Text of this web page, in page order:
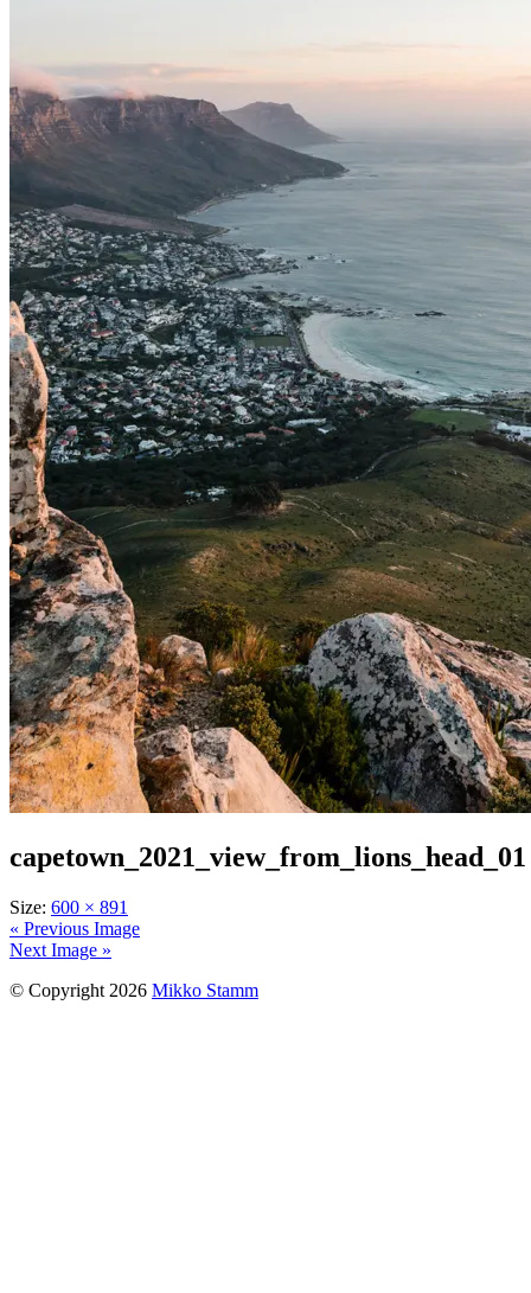
capetown_2021_view_from_lions_head_01
Size: 600 × 891
« Previous Image
Next Image »
© Copyright 2026 Mikko Stamm